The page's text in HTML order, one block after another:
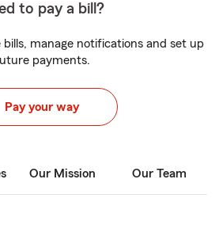
to pay a bill?
manage notifications and set up
payments.
Pay your way
Our Mission Our Team